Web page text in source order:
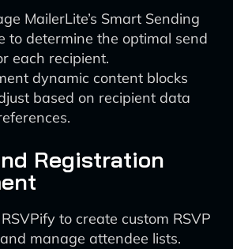
MailerLite’s Smart Sending
to determine the optimal send
each recipient.
dynamic content blocks
based on recipient data
Registration
to create custom RSVP
manage attendee lists.